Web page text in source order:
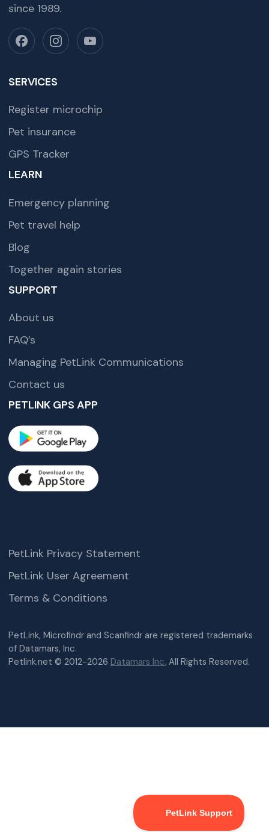
since 1989.
SERVICES
Register microchip
Pet insurance
GPS Tracker
LEARN
Emergency planning
Pet travel help
Blog
Together again stories
SUPPORT
About us
FAQ’s
Managing PetLink Communications
Contact us
PETLINK GPS APP
PetLink, Microfindr and Scanfindr are registered trademarks
of Datamars, Inc.
Petlink.net © 2012-2026 Datamars Inc. All Rights Reserved.
PetLink Privacy Statement
PetLink User Agreement
Terms & Conditions